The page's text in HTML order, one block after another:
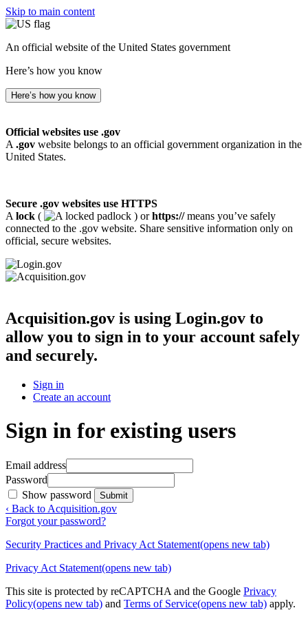
Skip to main content
An official website of the United States government
Here’s how you know
Here’s how you know
Official websites use .gov
A .gov website belongs to an official government organization in the
United States.
Secure .gov websites use HTTPS
A lock ( ) orhttps://means you’ve safely
connected to the .gov website. Share sensitive information only on
official, secure websites.
Acquisition.gov is using Login.gov to
allow you to sign in to your account safely
and securely.
Sign in
Create an account
Sign in for existing users
Email address
Password
Show password
Submit
‹ Back to Acquisition.gov
Forgot your password?
Security Practices and Privacy Act Statement(opens new tab)
Privacy Act Statement(opens new tab)
This site is protected by reCAPTCHA and the Google Privacy
Policy(opens new tab) and Terms of Service(opens new tab) apply.